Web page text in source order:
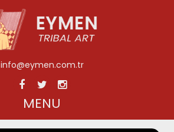
info@eymen.com.tr
MENU